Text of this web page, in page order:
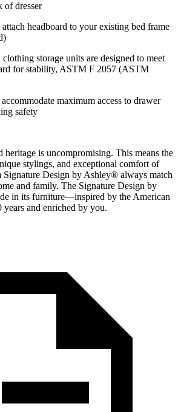
of dresser
headboard to your existing bed frame
storage units are designed to meet
for stability, ASTM F 2057 (ASTM
maximum access to drawer
safety
is uncompromising. This means the
stylings, and exceptional comfort of
Signature Design by Ashley® always match
and family. The Signature Design by
in its furniture—inspired by the American
years and enriched by you.